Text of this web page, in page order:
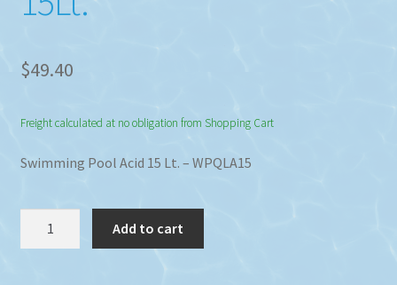
$49.40
Freight calculated at no obligation from Shopping Cart
Swimming Pool Acid 15 Lt. – WPQLA15
Add to cart